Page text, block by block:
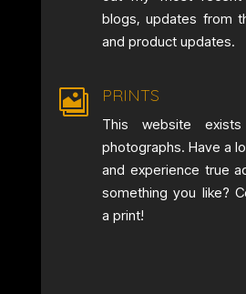
blogs, updates from
and product updates.
 PRINTS
This website
photographs. Have a
and experience true
something you like?
a print!